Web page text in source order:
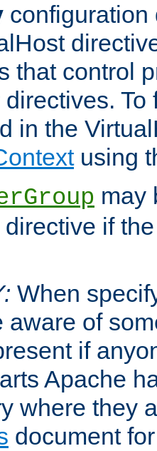
configuration
that control
in the
using
may
directive if
When
aware of
if
Apache
where they
document